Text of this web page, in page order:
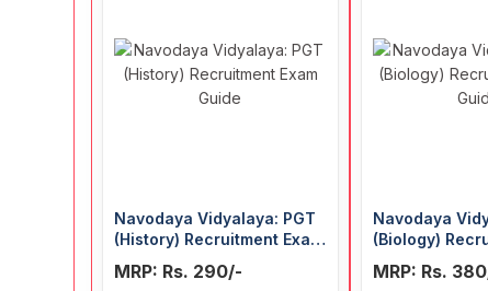
Navodaya Vidyalaya: PGT
(History) Recruitment Exam
MRP: Rs. 290/-
Navodaya
(Biology)
MRP: Rs.